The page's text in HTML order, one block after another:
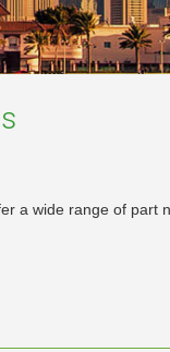
a wide range of part